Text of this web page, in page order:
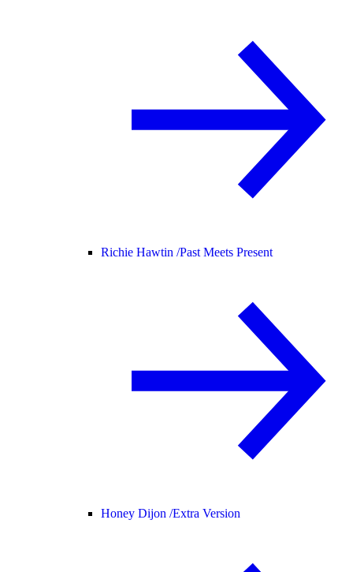
Richie Hawtin /Past Meets Present
Honey Dijon /Extra Version